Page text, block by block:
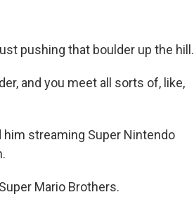
pushing that boulder up the hill.
and you meet all sorts of, like,
him streaming Super Nintendo
Mario Brothers.